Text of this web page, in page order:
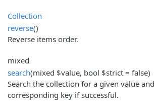
Collection
reverse()
Reverse items order.
mixed
search(mixed $value, bool $strict = false)
Search the collection for a given value
corresponding key if successful.